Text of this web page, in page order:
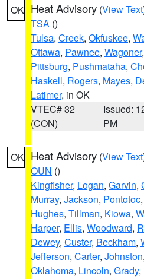
OK Heat Advisory (View Text
TSA ()
Tulsa, Creek, Okfuskee,
Ottawa, Pawnee, Wagoner,
Pittsburg, Pushmataha,
Haskell, Rogers, Mayes,
Latimer, in OK
VTEC# 32
(CON)
Issued:
PM
OK Heat Advisory (View Text
OUN ()
Kingfisher, Logan, Garvin,
Murray, Jackson, Pontotoc,
Hughes, Tillman, Kiowa,
Harper, Ellis, Woodward,
Dewey, Custer, Beckham,
Jefferson, Carter, Johnston,
Oklahoma, Lincoln, Grady,